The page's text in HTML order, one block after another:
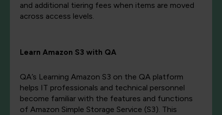
and additional tiering fees when items are moved
across access levels.
Learn Amazon S3 with QA
QA’s Learning Amazon S3 on the QA platform
helps IT professionals and technical personnel
become familiar with the features and functions
of Amazon Simple Storage Service (S3). This